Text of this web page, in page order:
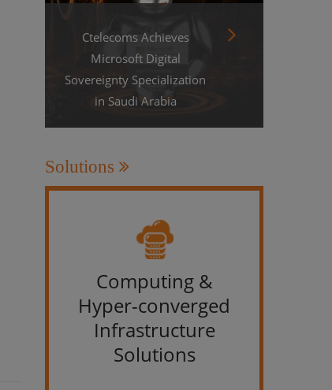
Ctelecoms Achieves
Microsoft Digital
Sovereignty Specialization
in Saudi Arabia
Solutions
Computing &
Hyper-converged
Infrastructure
Solutions